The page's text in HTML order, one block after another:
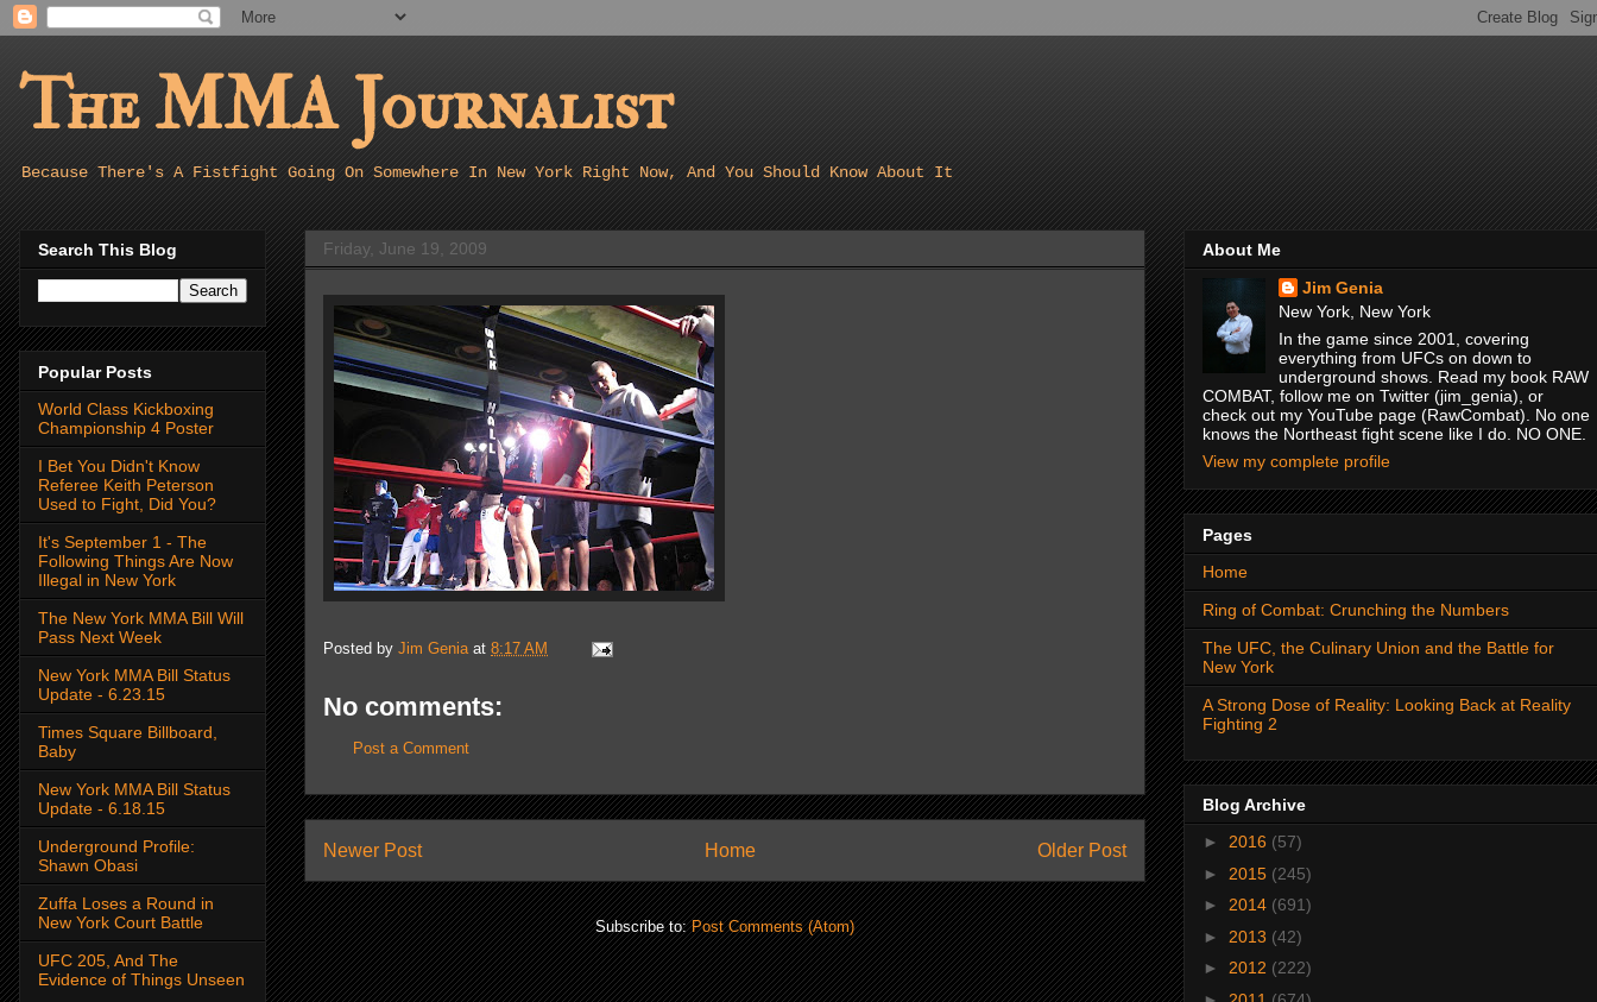
The MMA Journalist
Because There's A Fistfight Going On Somewhere In New York Right Now, And You Should Know About It
Friday, June 19, 2009
Posted by Jim Genia at 8:17 AM
No comments:
Post a Comment
Newer Post Older Post
Home
Subscribe to:Post Comments (Atom)
Search This Blog
Popular Posts
World Class Kickboxing
Championship 4 Poster
I Bet You Didn't Know
Referee Keith Peterson
Used to Fight, Did You?
It's September 1 - The
Following Things Are Now
Illegal in New York
The New York MMA Bill Will
Pass Next Week
New York MMA Bill Status
Update - 6.23.15
Times Square Billboard,
Baby
New York MMA Bill Status
Update - 6.18.15
Underground Profile:
Shawn Obasi
Zuffa Loses a Round in
New York Court Battle
UFC 205, And The
Evidence of Things Unseen
About Me
Jim Genia
New York, New York
In the game since 2001, covering
everything from UFCs on down to
underground shows. Read my book RAW
COMBAT, follow me on Twitter (jim_genia), or
check out my YouTube page (RawCombat). No one
knows the Northeast fight scene like I do. NO ONE.
View my complete profile
Pages
Home
Ring of Combat: Crunching the Numbers
The UFC, the Culinary Union and the Battle for
New York
A Strong Dose of Reality: Looking Back at Reality
Fighting 2
Blog Archive
► 2016 (57)
► 2015 (245)
► 2014 (691)
► 2013 (42)
► 2012 (222)